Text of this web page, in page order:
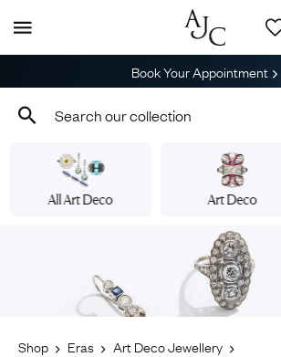
Book Your Appointment
All Art Deco Art Deco
Shop Eras Art Deco Jewellery